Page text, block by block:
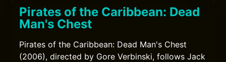
Pirates of the Caribbean: Dead
Man's Chest
Pirates of the Caribbean: Dead Man's Chest
(2006), directed by Gore Verbinski, follows Jack